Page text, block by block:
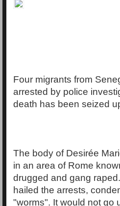
Four migrants from
arrested by police
death has been seized
The body of Desirée
in an area of Rome
drugged and gang
hailed the arrests,
"worms". It would not go